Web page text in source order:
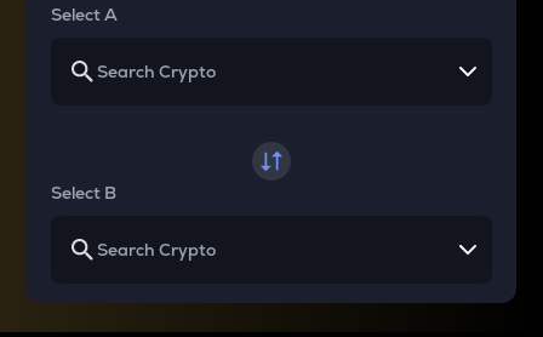
Select A
Select B